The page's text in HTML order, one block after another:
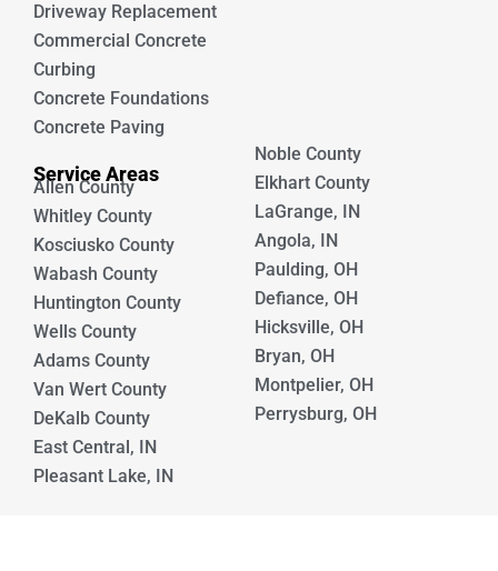
Driveway Replacement
Commercial Concrete
Curbing
Concrete Foundations
Concrete Paving
Service Areas
Allen County
Whitley County
Kosciusko County
Wabash County
Huntington County
Wells County
Adams County
Van Wert County
DeKalb County
East Central, IN
Pleasant Lake, IN
Noble County
Elkhart County
LaGrange, IN
Angola, IN
Paulding, OH
Defiance, OH
Hicksville, OH
Bryan, OH
Montpelier, OH
Perrysburg, OH